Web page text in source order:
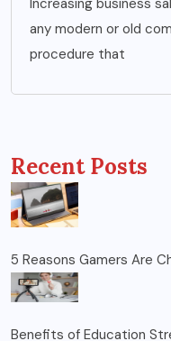
any modern or old
procedure that
Recent Posts
5 Reasons Gamers Are
Benefits of Education